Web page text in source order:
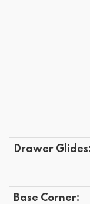
Drawer Glides:
Base Corner: